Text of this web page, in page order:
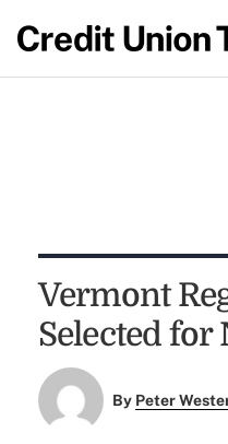
Vermont
Selected for
By Peter